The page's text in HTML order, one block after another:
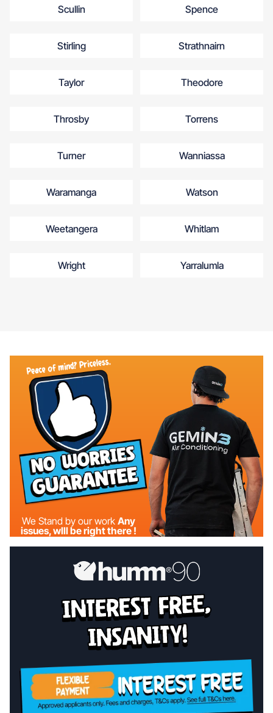
Scullin Spence
Stirling Strathnairn
Taylor Theodore
Throsby Torrens
Turner Wanniassa
Waramanga Watson
Weetangera Whitlam
Wright Yarralumla
We Stand by our work Any
issues, wIll be right there !
interest free,
insanity!